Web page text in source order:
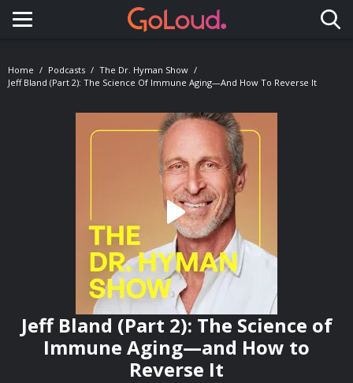
Toggle navigation
Home Podcasts
The Dr. Hyman Show
Jeff Bland (Part 2): The Science Of Immune Aging—And How To Reverse It
Jeff Bland (Part 2): The Science of
Immune Aging—and How to
Reverse It